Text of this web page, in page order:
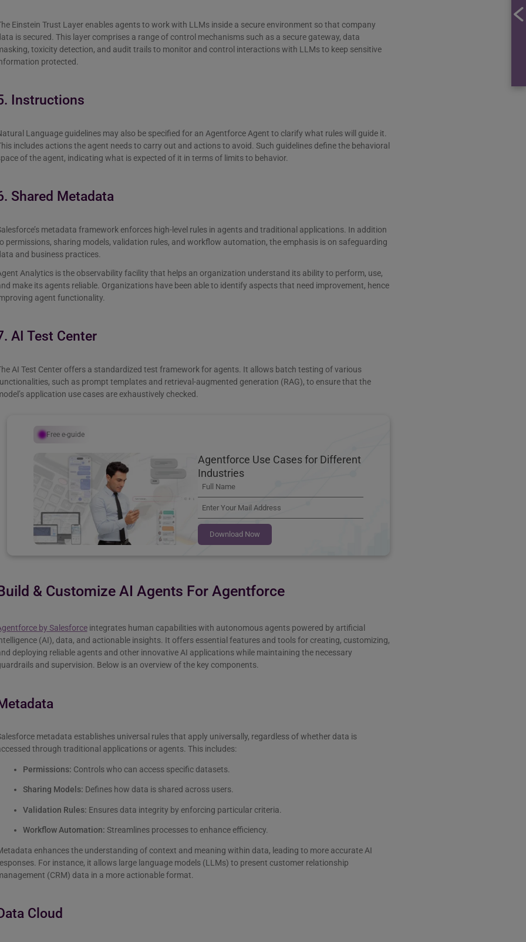
Einstein Trust Layer enables agents to work with LLMs inside a secure environment so that company
is secured. This layer comprises a range of control mechanisms such as a secure gateway, data
toxicity detection, and audit trails to monitor and control interactions with LLMs to keep sensitive
protected.
Instructions
Language guidelines may also be specified for an Agentforce Agent to clarify what rules will guide it.
includes actions the agent needs to carry out and actions to avoid. Such guidelines define the behavioral
of the agent, indicating what is expected of it in terms of limits to behavior.
Shared Metadata
metadata framework enforces high-level rules in agents and traditional applications. In addition
permissions, sharing models, validation rules, and workflow automation, the emphasis is on safeguarding
and business practices.
Analytics is the observability facility that helps an organization understand its ability to perform, use,
make its agents reliable. Organizations have been able to identify aspects that need improvement, hence
agent functionality.
AI Test Center
AI Test Center offers a standardized test framework for agents. It allows batch testing of various
such as prompt templates and retrieval-augmented generation (RAG), to ensure that the
application use cases are exhaustively checked.
Free e-guide
Agentforce Use Cases for Different
Industries
Download Now
& Customize AI Agents For Agentforce
by Salesforceintegrates human capabilities with autonomous agents powered by artificial
(AI), data, and actionable insights. It offers essential features and tools for creating, customizing,
deploying reliable agents and other innovative AI applications while maintaining the necessary
and supervision. Below is an overview of the key components.
metadata establishes universal rules that apply universally, regardless of whether data is
through traditional applications or agents. This includes:
Permissions: Controls who can access specific datasets.
Sharing Models: Defines how data is shared across users.
Validation Rules: Ensures data integrity by enforcing particular criteria.
Workflow Automation: Streamlines processes to enhance efficiency.
enhances the understanding of context and meaning within data, leading to more accurate AI
For instance, it allows large language models (LLMs) to present customer relationship
(CRM) data in a more actionable format.
Cloud